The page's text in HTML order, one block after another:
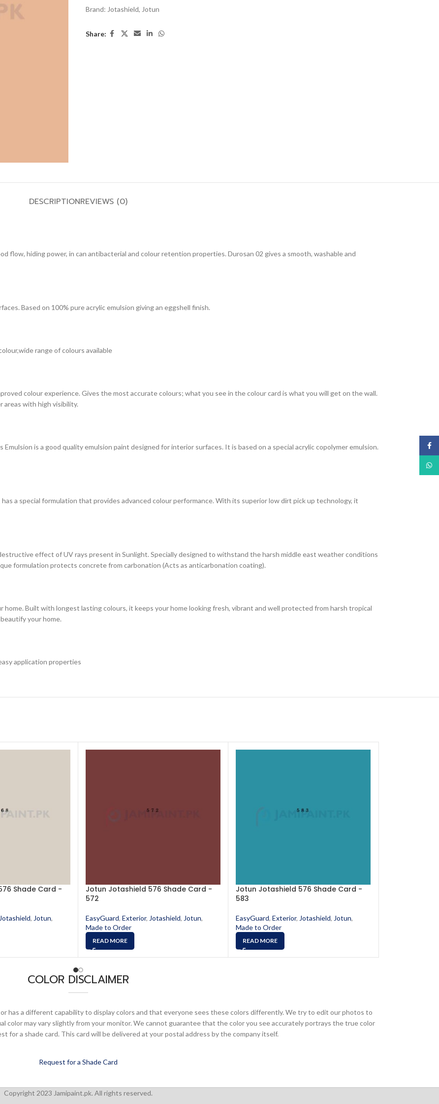
Brand: Jotashield, Jotun
Share:
DESCRIPTIONREVIEWS (0)
flow, hiding power, in can antibacterial and colour retention properties. Durosan 02 gives a smooth, washable and
Based on 100% pure acrylic emulsion giving an eggshell finish.
range of colours available
colour experience. Gives the most accurate colours; what you see in the colour card is what you will get on the wall.
areas with high visibility.
is a good quality emulsion paint designed for interior surfaces. It is based on a special acrylic copolymer emulsion.
a special formulation that provides advanced colour performance. With its superior low dirt pick up technology, it
effect of UV rays present in Sunlight. Specially designed to withstand the harsh middle east weather conditions
formulation protects concrete from carbonation (Acts as anticarbonation coating).
Built with longest lasting colours, it keeps your home looking fresh, vibrant and well protected from harsh tropical
your home.
application properties
Shade Card -
Jotashield, Jotun,
Jotun Jotashield 576 Shade Card -
572
EasyGuard, Exterior, Jotashield, Jotun,
Made to Order
READ MORE
Jotun Jotashield 576 Shade Card -
583
EasyGuard, Exterior, Jotashield, Jotun,
Made to Order
READ MORE
COLOR DISCLAIMER
has a different capability to display colors and that everyone sees these colors differently. We try to edit our photos to
color may vary slightly from your monitor. We cannot guarantee that the color you see accurately portrays the true color
for a shade card. This card will be delivered at your postal address by the company itself.
Request for a Shade Card
Copyright 2023 Jamipaint.pk. All rights reserved.